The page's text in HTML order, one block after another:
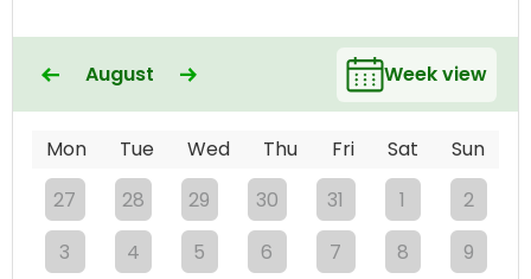
August Week view
Mon Tue Wed Thu Fri Sat
Sun
27
28 29 30 31 1
2
3
4 5 6 7 8
9